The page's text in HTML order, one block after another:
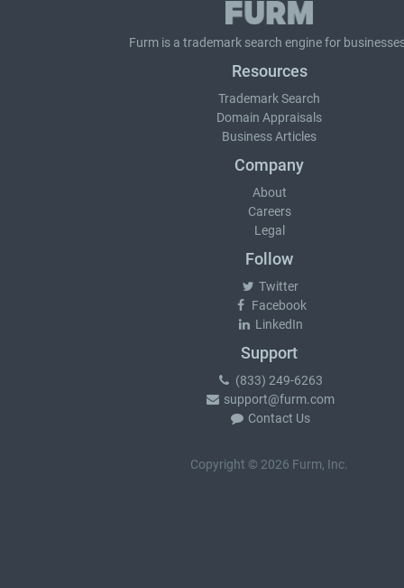
Furm is a trademark search engine for
Resources
Trademark Search
Domain Appraisals
Business Articles
Company
About
Careers
Legal
Follow
Twitter
Facebook
LinkedIn
Support
(833) 249-6263
support@furm.com
Contact Us
Copyright © 2026 Furm, Inc.